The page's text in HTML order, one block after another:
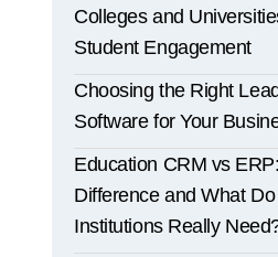
Colleges and
Student Engagement
Choosing the Right
Software for Your
Education CRM vs
Difference and What
Institutions Really